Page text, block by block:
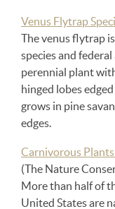
Venus Flytrap
The venus flytrap
species and
perennial plant
hinged lobes
grows in pine
edges.
Carnivorous
(The Nature
More than half of
United States are